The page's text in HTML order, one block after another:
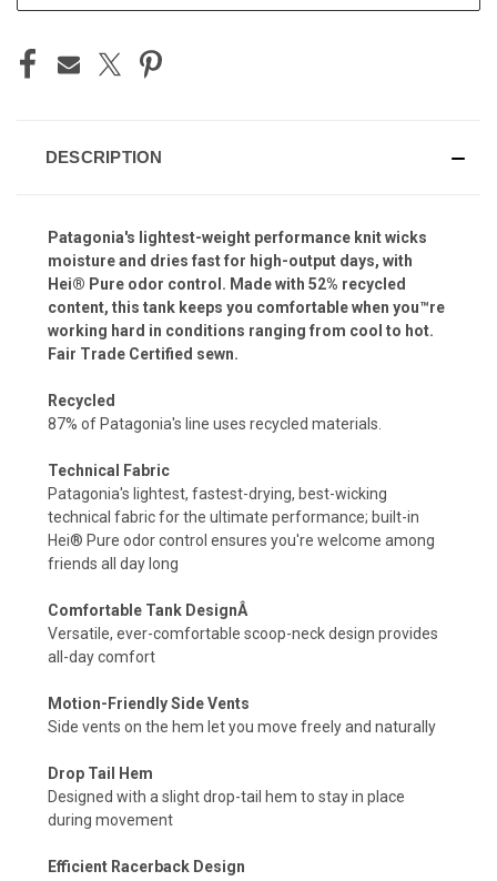
DESCRIPTION
Patagonia's lightest-weight performance knit wicks
moisture and dries fast for high-output days, with
Hei® Pure odor control. Made with 52% recycled
content, this tank keeps you comfortable when you™re
working hard in conditions ranging from cool to hot.
Fair Trade Certified sewn.
Recycled
87% of Patagonia's line uses recycled materials.
Technical Fabric
Patagonia's lightest, fastest-drying, best-wicking
technical fabric for the ultimate performance; built-in
Hei® Pure odor control ensures you're welcome among
friends all day long
Comfortable Tank DesignÂ
Versatile, ever-comfortable scoop-neck design provides
all-day comfort
Motion-Friendly Side Vents
Side vents on the hem let you move freely and naturally
Drop Tail Hem
Designed with a slight drop-tail hem to stay in place
during movement
Efficient Racerback Design